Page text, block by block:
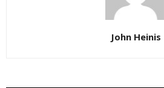
John Heinis